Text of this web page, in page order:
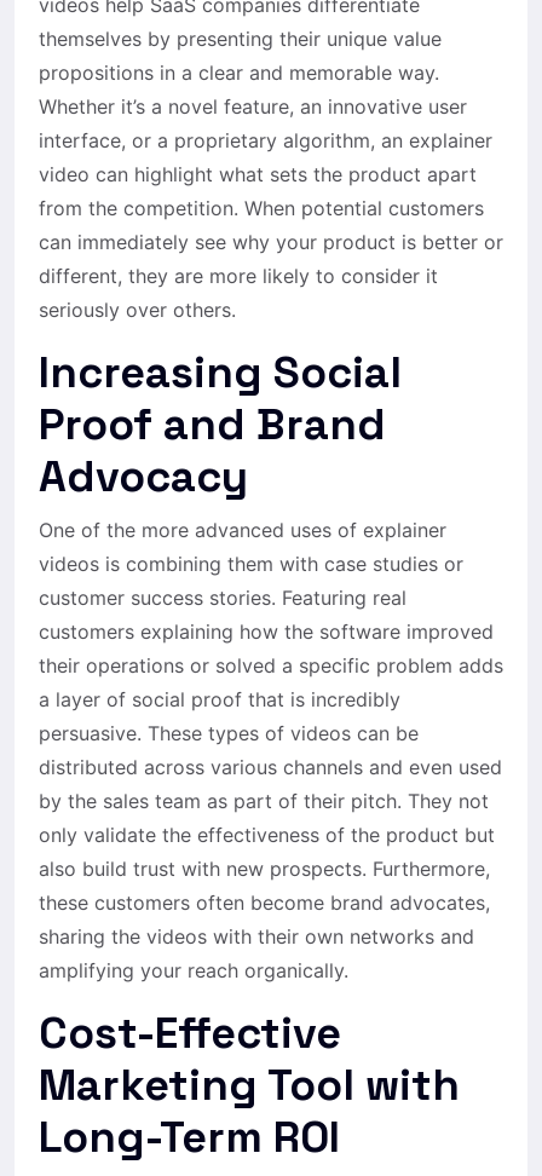
themselves by presenting their unique value
propositions in a clear and memorable way.
Whether it’s a novel feature, an innovative user
interface, or a proprietary algorithm, an explainer
video can highlight what sets the product apart
from the competition. When potential customers
can immediately see why your product is better or
different, they are more likely to consider it
seriously over others.
Increasing Social
Proof and Brand
Advocacy
One of the more advanced uses of explainer
videos is combining them with case studies or
customer success stories. Featuring real
customers explaining how the software improved
their operations or solved a specific problem adds
a layer of social proof that is incredibly
persuasive. These types of videos can be
distributed across various channels and even used
by the sales team as part of their pitch. They not
only validate the effectiveness of the product but
also build trust with new prospects. Furthermore,
these customers often become brand advocates,
sharing the videos with their own networks and
amplifying your reach organically.
Cost-Effective
Marketing Tool with
Long-Term ROI